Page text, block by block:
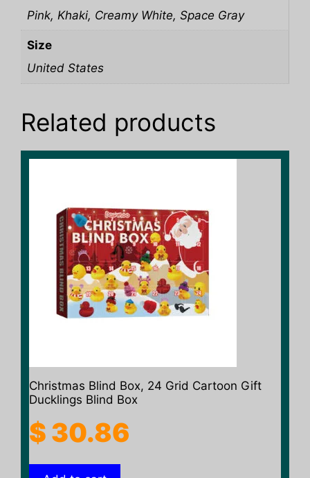
Pink, Khaki, Creamy White, Space Gray
Size
United States
Related products
Christmas Blind Box, 24 Grid Cartoon Gift
Ducklings Blind Box
$ 30.86